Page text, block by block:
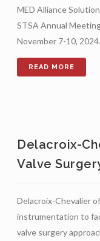
MED Alliance
STSA Annual
November 7-10, 2024.
Delacroix-
Valve
Delacroix-Chevalier
instrumentation to
valve surgery